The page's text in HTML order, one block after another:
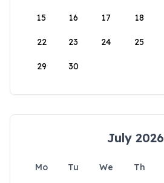
15 16 17 18
22 23 24 25
29 30
July 2026
Mo Tu We Th